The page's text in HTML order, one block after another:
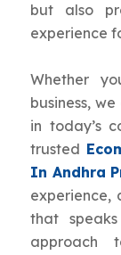
but also
experience
Whether
business,
in today’s
trusted
In Andhra
experience,
that
approach